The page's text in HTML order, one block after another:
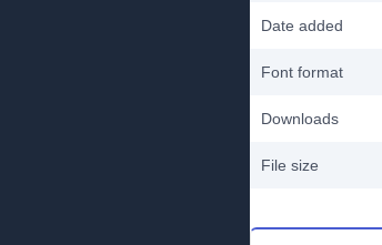
Date added
Font format
Downloads
File size